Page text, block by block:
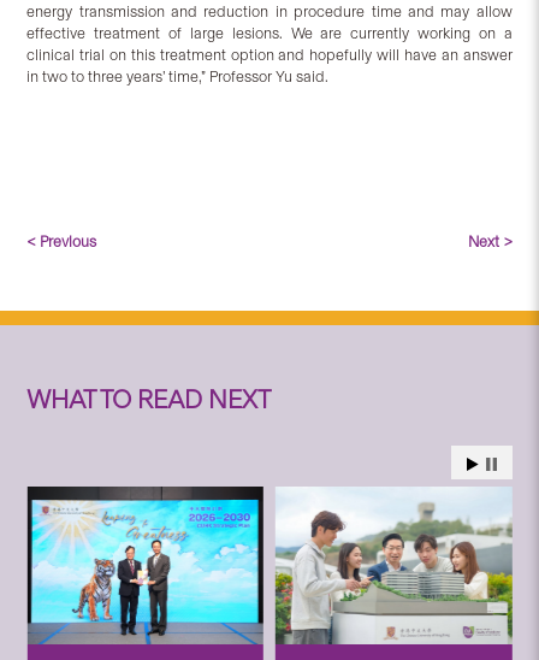
energy transmission and reduction in procedure time and may allow
effective treatment of large lesions. We are currently working on a
clinical trial on this treatment option and hopefully will have an answer
in two to three years’ time,” Professor Yu said.
< Previous Next >
WHAT TO READ NEXT